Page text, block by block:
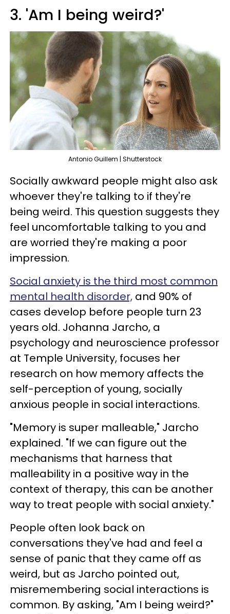
3. 'Am I being weird?'
Antonio Guillem | Shutterstock
Socially awkward people might also ask
whoever they're talking to if they're
being weird. This question suggests they
feel uncomfortable talking to you and
are worried they're making a poor
impression.
Social anxiety is the third most common
mental health disorder, and 90% of
cases develop before people turn 23
years old. Johanna Jarcho, a
psychology and neuroscience professor
at Temple University, focuses her
research on how memory affects the
self-perception of young, socially
anxious people in social interactions.
"Memory is super malleable," Jarcho
explained. "If we can figure out the
mechanisms that harness that
malleability in a positive way in the
context of therapy, this can be another
way to treat people with social anxiety."
People often look back on
conversations they've had and feel a
sense of panic that they came off as
weird, but as Jarcho pointed out,
misremembering social interactions is
common. By asking, "Am I being weird?"